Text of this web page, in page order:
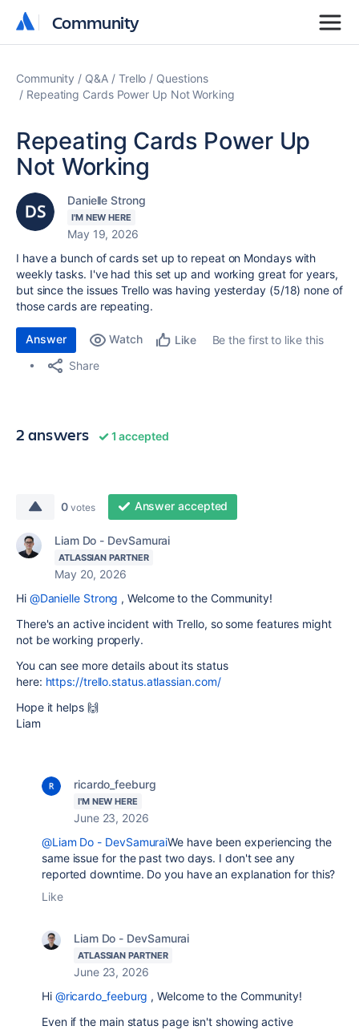
Community
Community
Community Q&A Trello
Questions
Repeating Cards Power Up Not Working
Repeating Cards Power Up
Not Working
Danielle Strong
I'M NEW HERE
May 19, 2026
I have a bunch of cards set up to repeat on Mondays with
weekly tasks. I've had this set up and working great for years,
but since the issues Trello was having yesterday (5/18) none of
those cards are repeating.
Answer Watch Like
Be the first to like this
Share
2 answers 1 accepted
0 votes Answer accepted
Liam Do - DevSamurai
ATLASSIAN PARTNER
May 20, 2026
Hi @Danielle Strong , Welcome to the Community!
There's an active incident with Trello, so some features might
not be working properly.
You can see more details about its status
here: https://trello.status.atlassian.com/
Hope it helps 🙌
Liam
ricardo_feeburg
I'M NEW HERE
June 23, 2026
@Liam Do - DevSamuraiWe have been experiencing the
same issue for the past two days. I don't see any
reported downtime. Do you have an explanation for this?
Like
Liam Do - DevSamurai
ATLASSIAN PARTNER
June 23, 2026
Hi @ricardo_feeburg , Welcome to the Community!
Even if the main status page isn't showing active